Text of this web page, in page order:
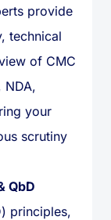
provide
technical
of CMC
NDA,
your
scrutiny
QbD
principles,